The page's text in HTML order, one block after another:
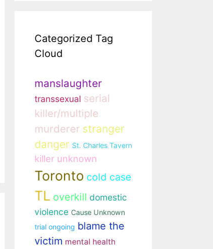
Categorized Tag
Cloud
manslaughter
transsexual serial
killer/multiple
murderer stranger
danger St. Charles Tavern
killer unknown
Toronto cold case
TL overkill domestic
violence Cause Unknown
trial ongoing blame the
victim mental health